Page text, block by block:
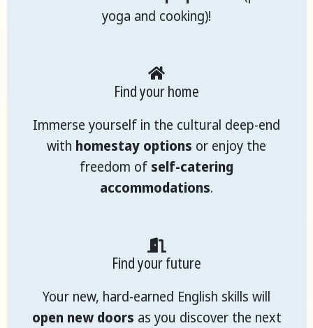
yoga and cooking)!
Find your home
Immerse yourself in the cultural deep-end
with homestay options or enjoy the
freedom of self-catering
accommodations.
Find your future
Your new, hard-earned English skills will
open new doors as you discover the next